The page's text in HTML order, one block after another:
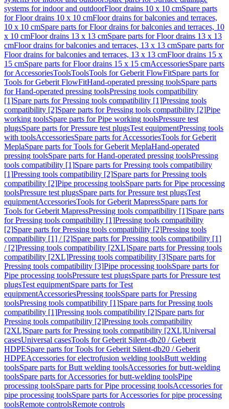
systems for indoor and outdoorFloor drains 10 x 10 cmSpare parts
for Floor drains 10 x 10 cmFloor drains for balconies and terraces,
10 x 10 cmSpare parts for Floor drains for balconies and terraces, 10
x 10 cmFloor drains 13 x 13 cmSpare parts for Floor drains 13 x 13
cmFloor drains for balconies and terraces, 13 x 13 cmSpare parts for
Floor drains for balconies and terraces, 13 x 13 cmFloor drains 15 x
15 cmSpare parts for Floor drains 15 x 15 cmAccessoriesSpare parts
for AccessoriesToolsToolsTools for Geberit FlowFitSpare parts for
Tools for Geberit FlowFitHand-operated pressing toolsSpare parts
for Hand-operated pressing toolsPressing tools compatibility
[1]Spare parts for Pressing tools compatibility [1]Pressing tools
compatibility [2]Spare parts for Pressing tools compatibility [2]Pipe
working toolsSpare parts for Pipe working toolsPressure test
plugsSpare parts for Pressure test plugsTest equipmentPressing tools
with toolsAccessoriesSpare parts for AccessoriesTools for Geberit
MeplaSpare parts for Tools for Geberit MeplaHand-operated
pressing toolsSpare parts for Hand-operated pressing toolsPressing
tools compatibility [1]Spare parts for Pressing tools compatibility
[1]Pressing tools compatibility [2]Spare parts for Pressing tools
compatibility [2]Pipe processing toolsSpare parts for Pipe processing
toolsPressure test plugsSpare parts for Pressure test plugsTest
equipmentAccessoriesTools for Geberit MapressSpare parts for
Tools for Geberit MapressPressing tools compatibility [1]Spare parts
for Pressing tools compatibility [1]Pressing tools compatibility
[2]Spare parts for Pressing tools compatibility [2]Pressing tools
compatibility [1] / [2]Spare parts for Pressing tools compatibility [1]
/ [2]Pressing tools compatibility [2XL]Spare parts for Pressing tools
compatibility [2XL]Pressing tools compatibility [3]Spare parts for
Pressing tools compatibility [3]Pipe processing toolsSpare parts for
Pipe processing toolsPressure test plugsSpare parts for Pressure test
plugsTest equipmentSpare parts for Test
equipmentAccessoriesPressing toolsSpare parts for Pressing
toolsPressing tools compatibility [1]Spare parts for Pressing tools
compatibility [1]Pressing tools compatibility [2]Spare parts for
Pressing tools compatibility [2]Pressing tools compatibility
[2XL]Spare parts for Pressing tools compatibility [2XL]Universal
casesUniversal casesTools for Geberit Silent-db20 / Geberit
HDPESpare parts for Tools for Geberit Silent-db20 / Geberit
HDPEAccessories for electrofusion welding toolsButt welding
toolsSpare parts for Butt welding toolsAccessories for butt-welding
toolsSpare parts for Accessories for butt-welding toolsPipe
processing toolsSpare parts for Pipe processing toolsAccessories for
pipe processing toolsSpare parts for Accessories for pipe processing
toolsRemote controlsRemote controls